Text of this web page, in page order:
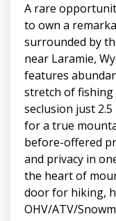
A rare
to own a
surrounded by
near Laramie,
features
stretch of fishing
seclusion just 2.5
for a true
before-offered
and privacy in
the heart of
door for hiking,
OHV/ATV/